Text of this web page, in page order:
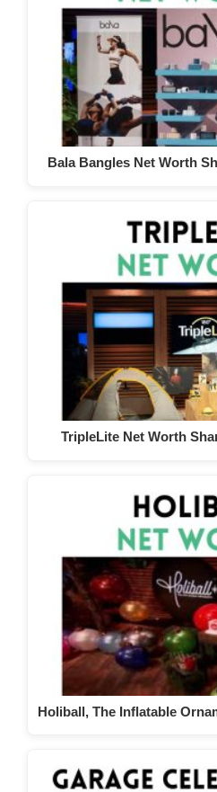
Bala Bangles Net Worth
TripleLite Net Worth
Holiball, The Inflatable